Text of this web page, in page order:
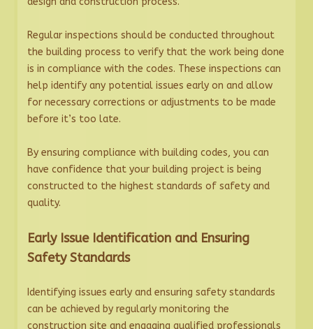
Regular inspections should be conducted throughout
the building process to verify that the work being done
is in compliance with the codes. These inspections can
help identify any potential issues early on and allow
for necessary corrections or adjustments to be made
before it’s too late.
By ensuring compliance with building codes, you can
have confidence that your building project is being
constructed to the highest standards of safety and
quality.
Early Issue Identification and Ensuring
Safety Standards
Identifying issues early and ensuring safety standards
can be achieved by regularly monitoring the
construction site and engaging qualified professionals